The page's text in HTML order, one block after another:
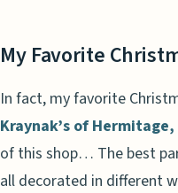
My Favorite
In fact, my favorite
Kraynak’s of Hermitage,
of this shop… The best
all decorated in different